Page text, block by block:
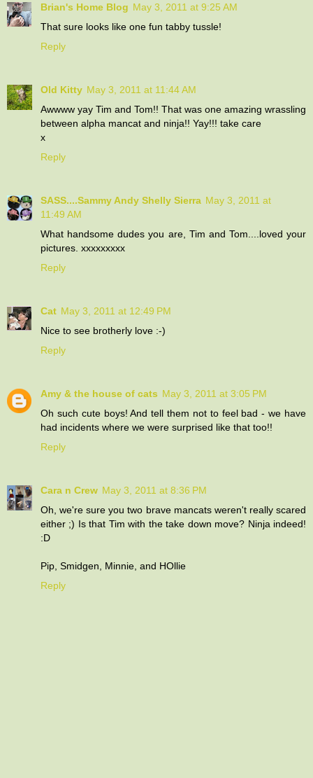
Brian's Home Blog May 3, 2011 at 9:25 AM
That sure looks like one fun tabby tussle!
Reply
Old Kitty May 3, 2011 at 11:44 AM
Awwww yay Tim and Tom!! That was one amazing wrassling
between alpha mancat and ninja!! Yay!!! take care
x
Reply
SASS....Sammy Andy Shelly Sierra May 3, 2011 at
11:49 AM
What handsome dudes you are, Tim and Tom....loved your
pictures. xxxxxxxxx
Reply
Cat May 3, 2011 at 12:49 PM
Nice to see brotherly love :-)
Reply
Amy & the house of cats May 3, 2011 at 3:05 PM
Oh such cute boys! And tell them not to feel bad - we have
had incidents where we were surprised like that too!!
Reply
Cara n Crew May 3, 2011 at 8:36 PM
Oh, we're sure you two brave mancats weren't really scared
either ;) Is that Tim with the take down move? Ninja indeed!
:D
Pip, Smidgen, Minnie, and HOllie
Reply